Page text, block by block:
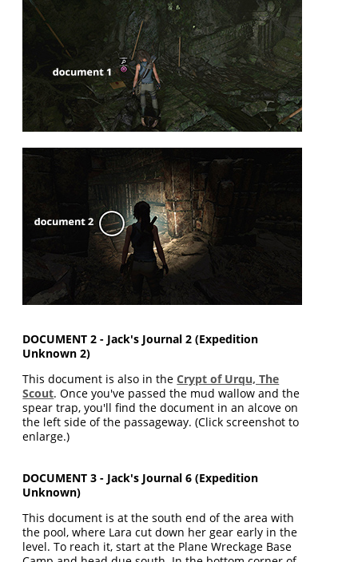
DOCUMENT 2 - Jack's Journal 2 (Expedition
Unknown 2)
This document is also in theCrypt of Urqu, The
Scout. Once you've passed the mud wallow and the
spear trap, you'll find the document in an alcove on
the left side of the passageway. (Click screenshot to
enlarge.)
DOCUMENT 3 - Jack's Journal 6 (Expedition
Unknown)
This document is at the south end of the area with
the pool, where Lara cut down her gear early in the
level. To reach it, start at the Plane Wreckage Base